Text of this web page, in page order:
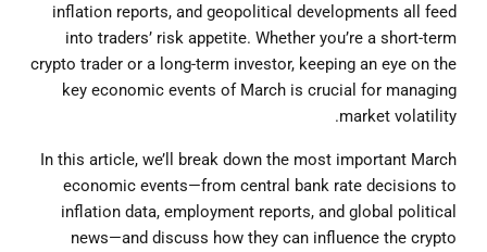
inflation reports, and geopolitical developments all feed
into traders’ risk appetite. Whether you’re a short-term
crypto trader or a long-term investor, keeping an eye on the
key economic events of March is crucial for managing
market volatility.
In this article, we’ll break down the most important March
economic events—from central bank rate decisions to
inflation data, employment reports, and global political
news—and discuss how they can influence the crypto